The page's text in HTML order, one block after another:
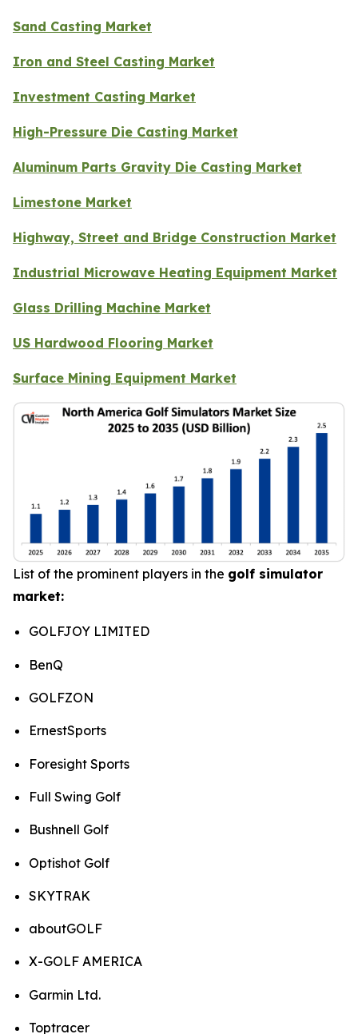
Sand Casting Market
Iron and Steel Casting Market
Investment Casting Market
High-Pressure Die Casting Market
Aluminum Parts Gravity Die Casting Market
Limestone Market
Highway, Street and Bridge Construction Market
Industrial Microwave Heating Equipment Market
Glass Drilling Machine Market
US Hardwood Flooring Market
Surface Mining Equipment Market
List of the prominent players in the golf simulator
market:
GOLFJOY LIMITED
BenQ
GOLFZON
ErnestSports
Foresight Sports
Full Swing Golf
Bushnell Golf
Optishot Golf
SKYTRAK
aboutGOLF
X-GOLF AMERICA
Garmin Ltd.
Toptracer